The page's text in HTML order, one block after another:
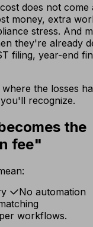
does not come
money, extra
stress. And
they're already
filing, year-end
the losses
recognize.
the
fee"
No automation
workflows.